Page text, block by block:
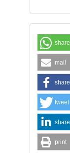
share
mail
share
tweet
share
print